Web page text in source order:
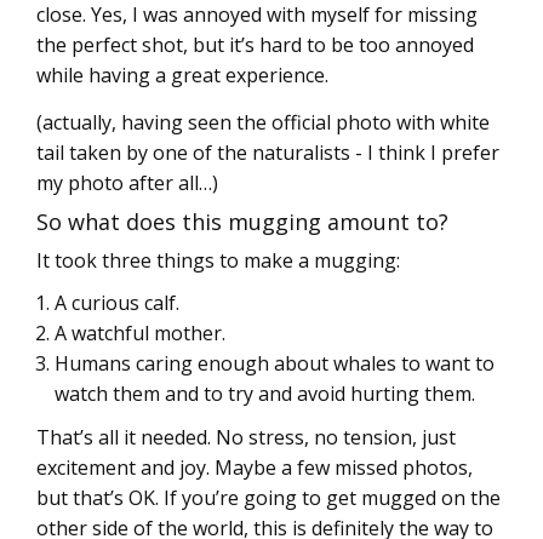
close. Yes, I was annoyed with myself for missing
the perfect shot, but it’s hard to be too annoyed
while having a great experience.
(actually, having seen the official photo with white
tail taken by one of the naturalists - I think I prefer
my photo after all…)
So what does this mugging amount to?
It took three things to make a mugging:
A curious calf.
A watchful mother.
Humans caring enough about whales to want to
watch them and to try and avoid hurting them.
That’s all it needed. No stress, no tension, just
excitement and joy. Maybe a few missed photos,
but that’s OK. If you’re going to get mugged on the
other side of the world, this is definitely the way to